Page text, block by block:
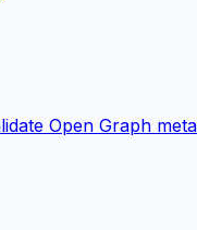
Open Graph meta